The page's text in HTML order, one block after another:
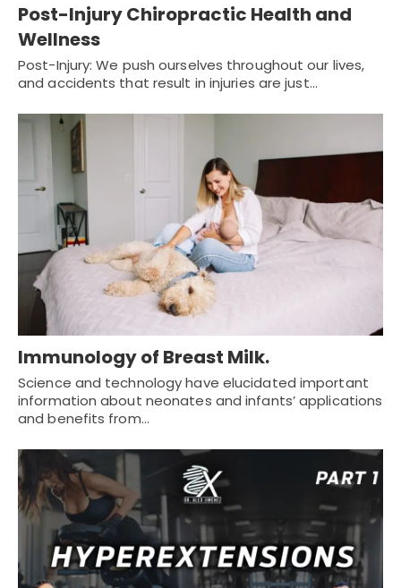
Post-Injury Chiropractic Health and
Wellness
Post-Injury: We push ourselves throughout our lives,
and accidents that result in injuries are just…
Immunology of Breast Milk.
Science and technology have elucidated important
information about neonates and infants’ applications
and benefits from…